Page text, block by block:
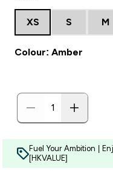
XS S M
Colour: Amber
Fuel Your Ambition |
[HKVALUE]